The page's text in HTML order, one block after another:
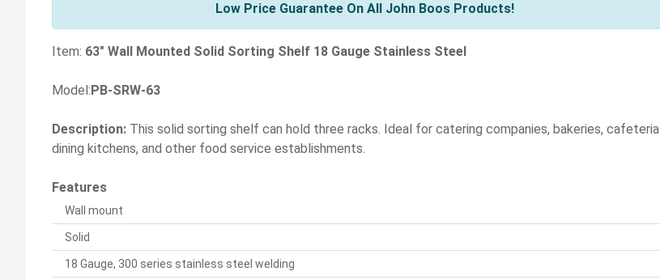
Low Price Guarantee On All John Boos Products!
Item: 63" Wall Mounted Solid Sorting Shelf 18 Gauge Stainless Steel
Model: PB-SRW-63
Description: This solid sorting shelf can hold three racks. Ideal for catering companies, bakeries, cafeteria
dining kitchens, and other food service establishments.
Features
Wall mount
Solid
18 Gauge, 300 series stainless steel welding